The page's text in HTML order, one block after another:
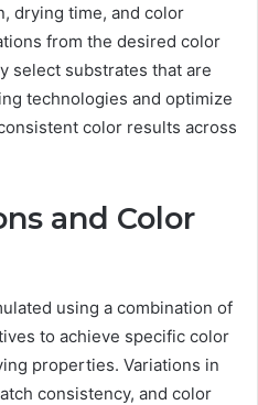
drying time, and color
from the desired color
select substrates that are
technologies and optimize
color results across
and Color
using a combination of
to achieve specific color
properties. Variations in
consistency, and color